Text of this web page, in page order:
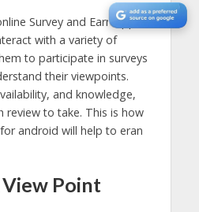
Survey and Earn app
with a variety of
to participate in surveys
their viewpoints.
and knowledge,
review to take. This is how
android will help to eran
Point